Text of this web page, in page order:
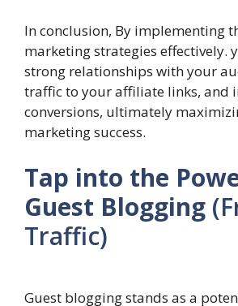
In conclusion, By implementing
marketing strategies effectively.
strong relationships with your
traffic to your affiliate links, and
conversions, ultimately
marketing success.
Tap into the
Guest Blogging
Traffic)
Guest blogging stands as a